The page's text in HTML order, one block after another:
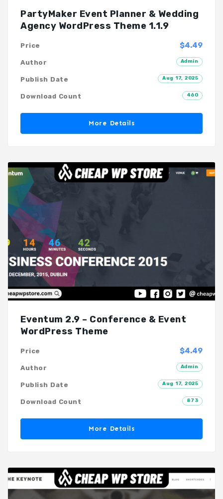
PartyMaker Event Planner & Wedding
Agency WordPress Theme 1.1.9
$4.49
Price
Admin
Author
Aug 17, 2025
Publish Date
460
Download Count
More Details
Eventum 2.9 – Conference & Event
WordPress Theme
$4.49
Price
Admin
Author
Aug 17, 2025
Publish Date
873
Download Count
More Details